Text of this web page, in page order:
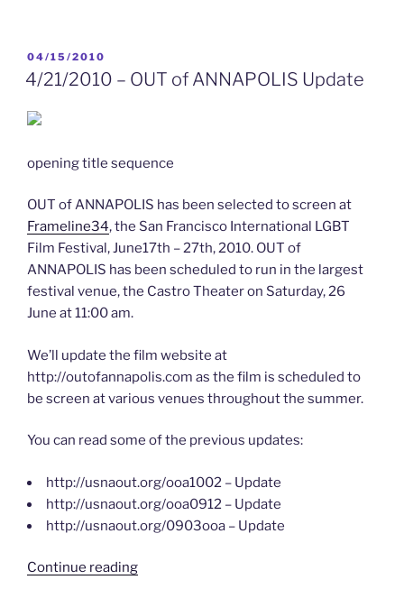
Out
Annapolis”
POSTED
ON
04/15/2010
4/21/2010 – OUT of ANNAPOLIS Update
opening title sequence
OUT of ANNAPOLIS has been selected to screen at
Frameline34, the San Francisco International LGBT
Film Festival, June17th – 27th, 2010. OUT of
ANNAPOLIS has been scheduled to run in the largest
festival venue, the Castro Theater on Saturday, 26
June at 11:00 am.
We’ll update the film website at
http://outofannapolis.com as the film is scheduled to
be screen at various venues throughout the summer.
You can read some of the previous updates:
http://usnaout.org/ooa1002 – Update
http://usnaout.org/ooa0912 – Update
http://usnaout.org/0903ooa – Update
Continue reading“4/21/2010